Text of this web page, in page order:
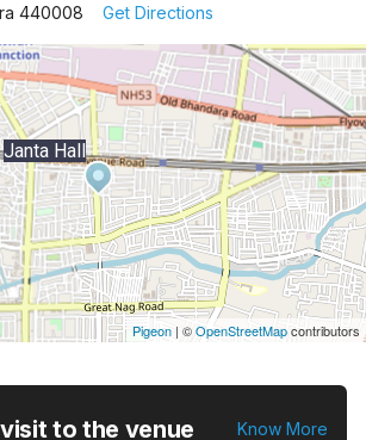
440008
Get Directions
Janta Hall
Pigeon | ©OpenStreetMapcontributors
to the venue Know More